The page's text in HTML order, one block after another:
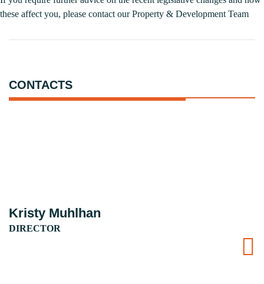
these affect you, please contact ourProperty & Development Team
CONTACTS
Kristy Muhlhan
DIRECTOR